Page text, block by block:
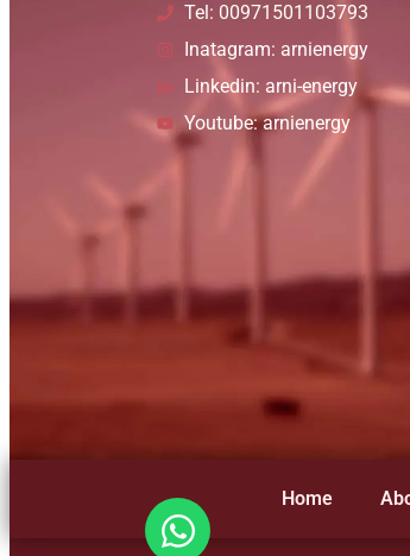
Tel: 00971501103793
Inatagram: arnienergy
Linkedin: arni-energy
Youtube: arnienergy
Home